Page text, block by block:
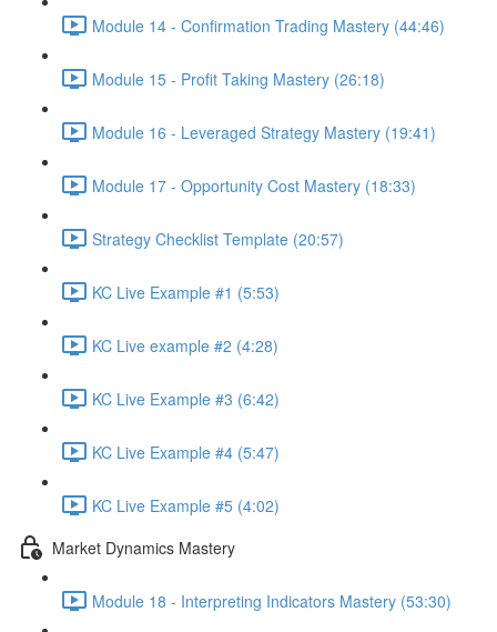
Module 14 - Confirmation Trading Mastery (44:46)
Module 15 - Profit Taking Mastery (26:18)
Module 16 - Leveraged Strategy Mastery (19:41)
Module 17 - Opportunity Cost Mastery (18:33)
Strategy Checklist Template (20:57)
KC Live Example #1 (5:53)
KC Live example #2 (4:28)
KC Live Example #3 (6:42)
KC Live Example #4 (5:47)
KC Live Example #5 (4:02)
Market Dynamics Mastery
Module 18 - Interpreting Indicators Mastery (53:30)